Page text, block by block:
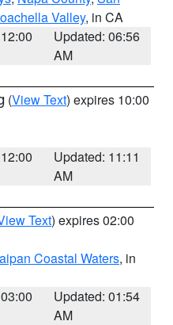
Valley, in CA
Updated: 06:56
AM
(View Text) expires 10:00
Updated: 11:11
AM
Text) expires 02:00
Coastal Waters, in
Updated: 01:54
AM